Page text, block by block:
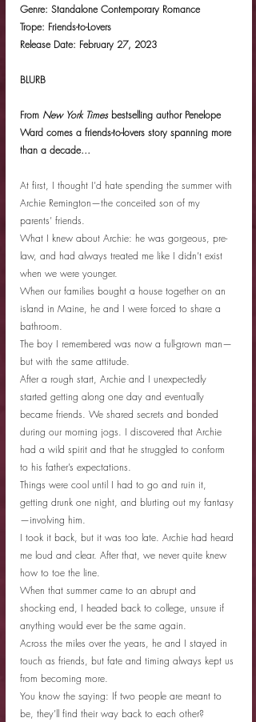
Genre: Standalone Contemporary Romance
Trope: Friends-to-Lovers
Release Date: February 27, 2023
BLURB
From New York Times bestselling author Penelope
Ward comes a friends-to-lovers story spanning more
than a decade…
At first, I thought I’d hate spending the summer with
Archie Remington—the conceited son of my
parents’ friends.
What I knew about Archie: he was gorgeous, pre-
law, and had always treated me like I didn’t exist
when we were younger.
When our families bought a house together on an
island in Maine, he and I were forced to share a
bathroom.
The boy I remembered was now a full-grown man—
but with the same attitude.
After a rough start, Archie and I unexpectedly
started getting along one day and eventually
became friends. We shared secrets and bonded
during our morning jogs. I discovered that Archie
had a wild spirit and that he struggled to conform
to his father’s expectations.
Things were cool until I had to go and ruin it,
getting drunk one night, and blurting out my fantasy
—involving him.
I took it back, but it was too late. Archie had heard
me loud and clear. After that, we never quite knew
how to toe the line.
When that summer came to an abrupt and
shocking end, I headed back to college, unsure if
anything would ever be the same again.
Across the miles over the years, he and I stayed in
touch as friends, but fate and timing always kept us
from becoming more.
You know the saying: If two people are meant to
be, they’ll find their way back to each other?